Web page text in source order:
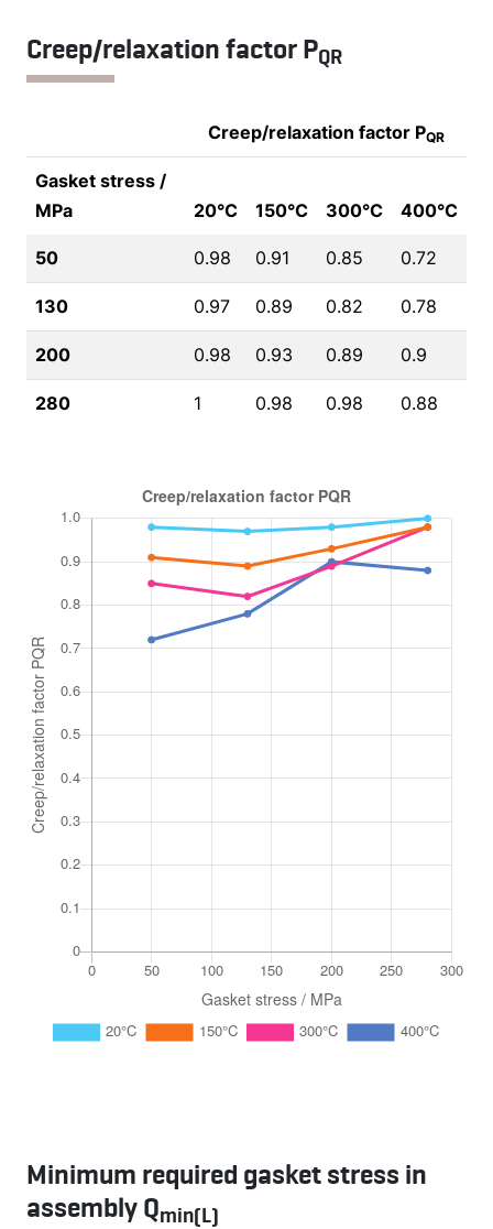
Creep/relaxation factor PQR
Creep/relaxation factor PQR
Gasket stress /
MPa
20°C 150°C 300°C 400°C
50 0.98 0.91 0.85 0.72
130 0.97 0.89 0.82 0.78
200 0.98 0.93 0.89 0.9
280 1 0.98 0.98 0.88
Minimum required gasket stress in
assembly Qmin(L)